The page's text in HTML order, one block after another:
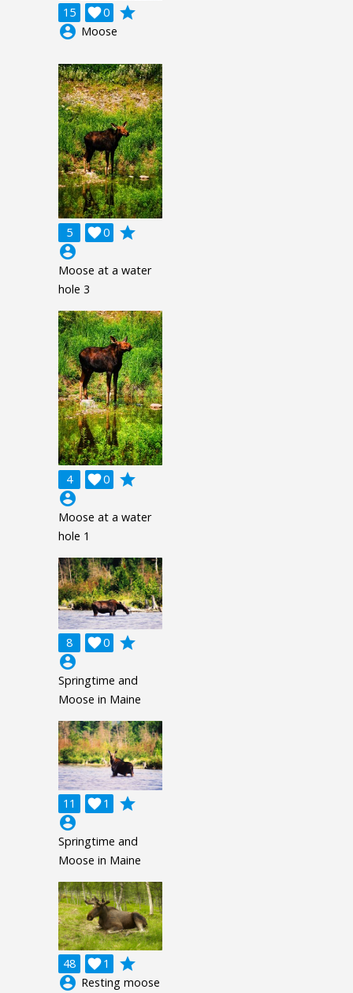
15 0

grade
account_circle Moose
5 0

grade
account_circle
Moose at a water
hole 3
4 0

grade
account_circle
Moose at a water
hole 1
8 0

grade
account_circle
Springtime and
Moose in Maine
11 1

grade
account_circle
Springtime and
Moose in Maine
48 1

grade
account_circle Resting moose